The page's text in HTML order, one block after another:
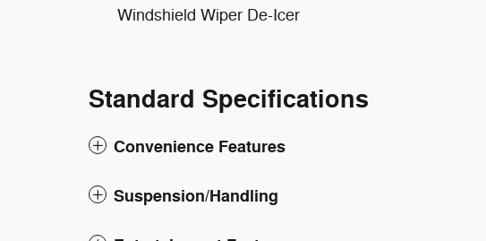
Windshield Wiper De-Icer
Standard Specifications
Convenience Features
Suspension/Handling